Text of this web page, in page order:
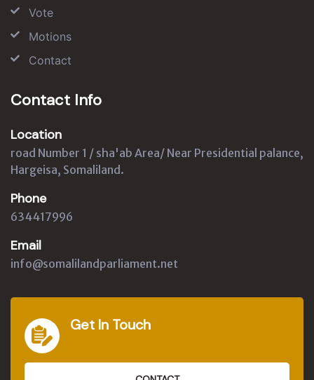
Vote
Motions
Contact
Contact Info
Location
road Number 1 / sha'ab Area/ Near Presidential palance,
Hargeisa, Somaliland.
Phone
634417996
Email
info@somalilandparliament.net
Get In Touch